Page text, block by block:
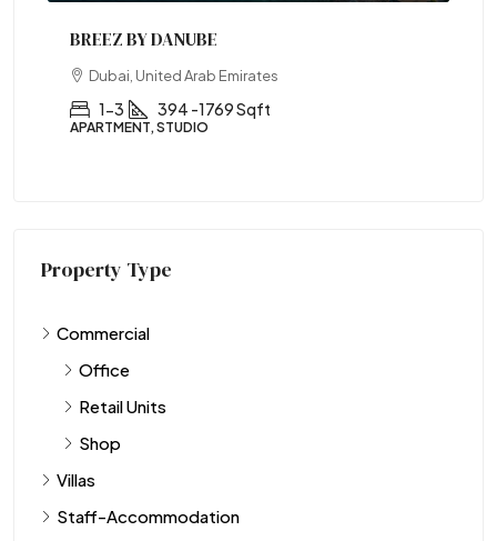
BREEZ BY DANUBE
Dubai, United Arab Emirates
1-3 394 -1769 Sqft
APARTMENT, STUDIO
Property Type
Commercial
Office
Retail Units
Shop
Villas
Staff-Accommodation